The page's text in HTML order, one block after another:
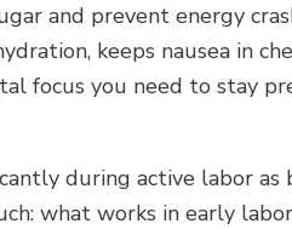
and prevent energy
keeps nausea in
focus you need to stay
during active labor
what works in early